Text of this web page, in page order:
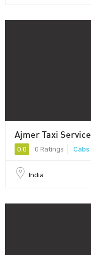
Ajmer Taxi Service
0.0 0 Ratings Cabs
India